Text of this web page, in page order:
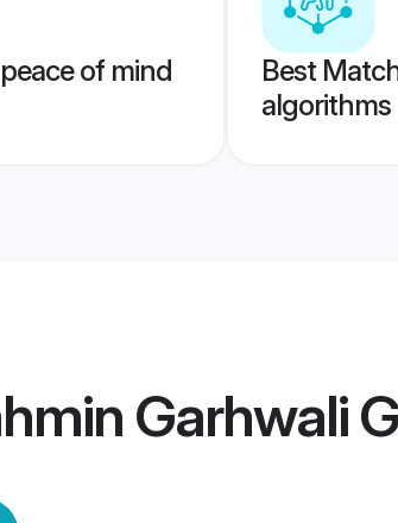
of mind
Best
algorithms
Garhwali